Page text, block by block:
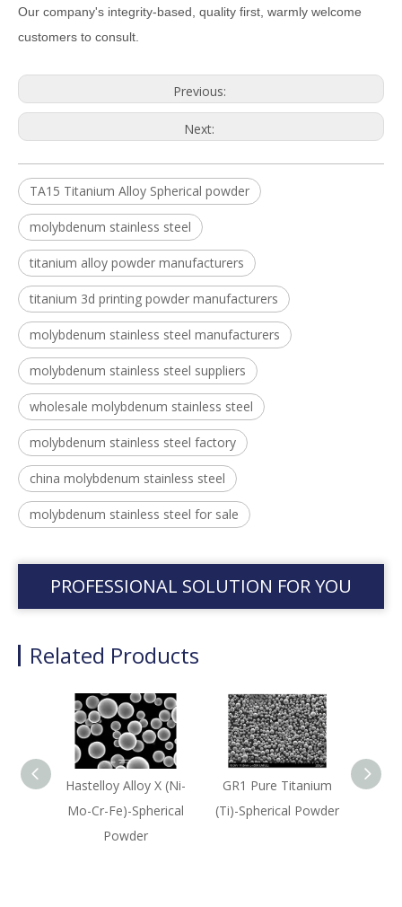
Our company's integrity-based, quality first, warmly welcome
customers to consult.
Previous:
Next:
TA15 Titanium Alloy Spherical powder
molybdenum stainless steel
titanium alloy powder manufacturers
titanium 3d printing powder manufacturers
molybdenum stainless steel manufacturers
molybdenum stainless steel suppliers
wholesale molybdenum stainless steel
molybdenum stainless steel factory
china molybdenum stainless steel
molybdenum stainless steel for sale
PROFESSIONAL SOLUTION FOR YOU
Related Products
Hastelloy Alloy X (Ni-
Mo-Cr-Fe)-Spherical
Powder
GR1 Pure Titanium
(Ti)-Spherical Powder
420